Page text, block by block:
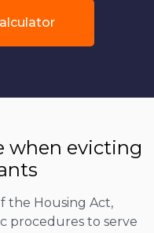
when evicting
the Housing Act,
procedures to serve